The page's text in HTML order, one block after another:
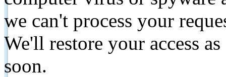
we can't process your
We'll restore your access
soon.